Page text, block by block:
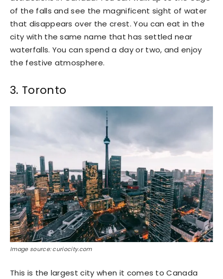
of the falls and see the magnificent sight of water
that disappears over the crest. You can eat in the
city with the same name that has settled near
waterfalls. You can spend a day or two, and enjoy
the festive atmosphere.
3. Toronto
Image source: curiocity.com
This is the largest city when it comes to Canada